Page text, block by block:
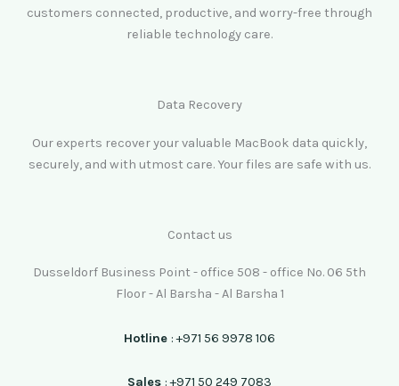
customers connected, productive, and worry-free through
reliable technology care.
Data Recovery
Our experts recover your valuable MacBook data quickly,
securely, and with utmost care. Your files are safe with us.
Contact us
Dusseldorf Business Point - office 508 - office No. 06 5th
Floor - Al Barsha - Al Barsha 1
Hotline : +971 56 9978 106
Sales : +971 50 249 7083